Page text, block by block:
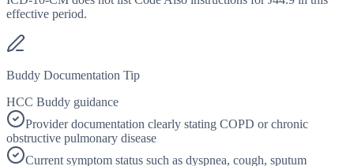
effective period.
Buddy Documentation Tip
HCC Buddy guidance
Provider documentation clearly stating COPD or chronic
obstructive pulmonary disease
Current symptom status such as dyspnea, cough, sputum